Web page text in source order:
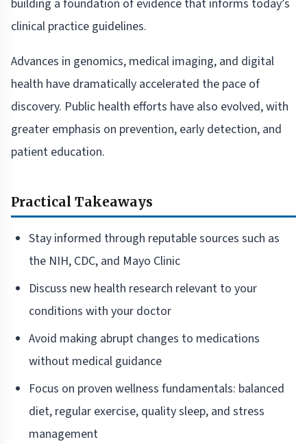
building a foundation of evidence that informs today’s
clinical practice guidelines.
Advances in genomics, medical imaging, and digital
health have dramatically accelerated the pace of
discovery. Public health efforts have also evolved, with
greater emphasis on prevention, early detection, and
patient education.
Practical Takeaways
Stay informed through reputable sources such as
the NIH, CDC, and Mayo Clinic
Discuss new health research relevant to your
conditions with your doctor
Avoid making abrupt changes to medications
without medical guidance
Focus on proven wellness fundamentals: balanced
diet, regular exercise, quality sleep, and stress
management